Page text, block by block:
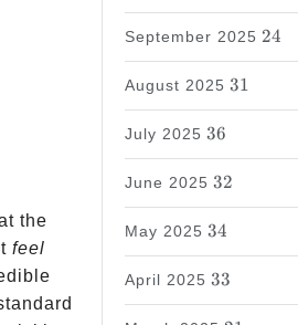
the
feel
September 2025
24
24
August 2025
31
31
July 2025
36
36
June 2025
32
32
May 2025
34
34
April 2025
33
33
21